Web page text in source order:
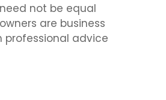
not be equal
are business
professional advice